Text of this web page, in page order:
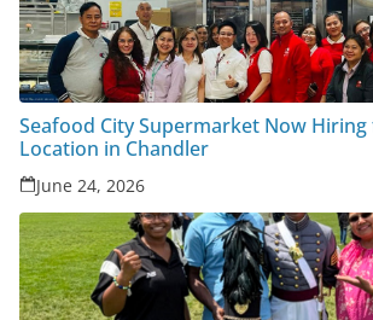
Seafood City Supermarket Now
Location in Chandler
June 24, 2026